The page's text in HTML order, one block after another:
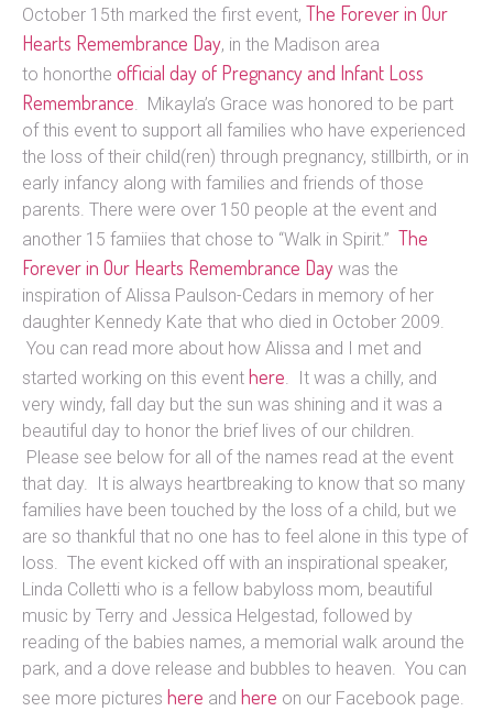
October 15th marked the first event, The Forever in Our
Hearts Remembrance Day, in the Madison area
to honorthe official day of Pregnancy and Infant Loss
Remembrance. Mikayla’s Grace was honored to be part
of this event to support all families who have experienced
the loss of their child(ren) through pregnancy, stillbirth, or in
early infancy along with families and friends of those
parents. There were over 150 people at the event and
another 15 famiies that chose to “Walk in Spirit.” The
Forever in Our Hearts Remembrance Day was the
inspiration of Alissa Paulson-Cedars in memory of her
daughter Kennedy Kate that who died in October 2009.
You can read more about how Alissa and I met and
started working on this event here. It was a chilly, and
very windy, fall day but the sun was shining and it was a
beautiful day to honor the brief lives of our children.
Please see below for all of the names read at the event
that day. It is always heartbreaking to know that so many
families have been touched by the loss of a child, but we
are so thankful that no one has to feel alone in this type of
loss. The event kicked off with an inspirational speaker,
Linda Colletti who is a fellow babyloss mom, beautiful
music by Terry and Jessica Helgestad, followed by
reading of the babies names, a memorial walk around the
park, and a dove release and bubbles to heaven. You can
see more pictures here and here on our Facebook page.